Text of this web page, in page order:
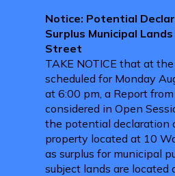
Notice: Potential
Surplus Municipal
Street
TAKE NOTICE that at
scheduled for Monday
at 6:00 pm, a Report
considered in Open
the potential declaration
property located at 10
as surplus for municipal
subject lands are located